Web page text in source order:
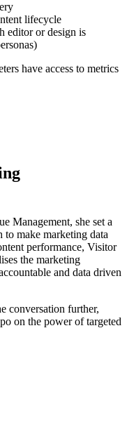
lifecycle
editor or design is
have access to metrics
Management, she set a
to make marketing data
performance, Visitor
the marketing
and data driven
conversation further,
on the power of targeted